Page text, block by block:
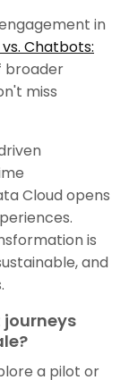
in
Chatbots:
broader
miss
Cloud opens
is
and
a pilot or